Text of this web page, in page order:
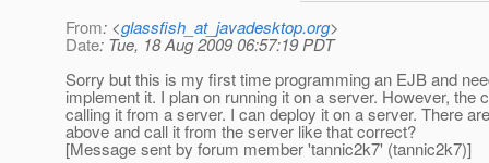
From: <glassfish_at_javadesktop.org>
Date: Tue, 18 Aug 2009 06:57:19 PDT
Sorry but this is my first time programming an EJB and
implement it. I plan on running it on a server. However,
calling it from a server. I can deploy it on a server. There
above and call it from the server like that correct?
[Message sent by forum member 'tannic2k7' (tannic2k7)]